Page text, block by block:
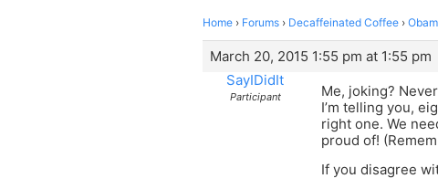
Home › Forums › Decaffeinated Coffee ›
March 20, 2015 1:55 pm at 1:55 pm
SayIDidIt
Participant
Me, joking?
I’m telling you,
right one. We
proud of!
If you disagree